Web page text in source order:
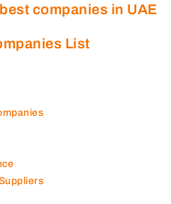
companies in UAE
List